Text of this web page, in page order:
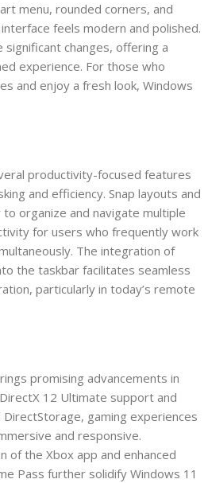
menu, rounded corners, and
feels modern and polished.
changes, offering a
experience. For those who
and enjoy a fresh look, Windows
productivity-focused features
and efficiency. Snap layouts and
organize and navigate multiple
for users who frequently work
The integration of
the taskbar facilitates seamless
particularly in today’s remote
promising advancements in
12 Ultimate support and
gaming experiences
and responsive.
of the Xbox app and enhanced
Pass further solidify Windows 11